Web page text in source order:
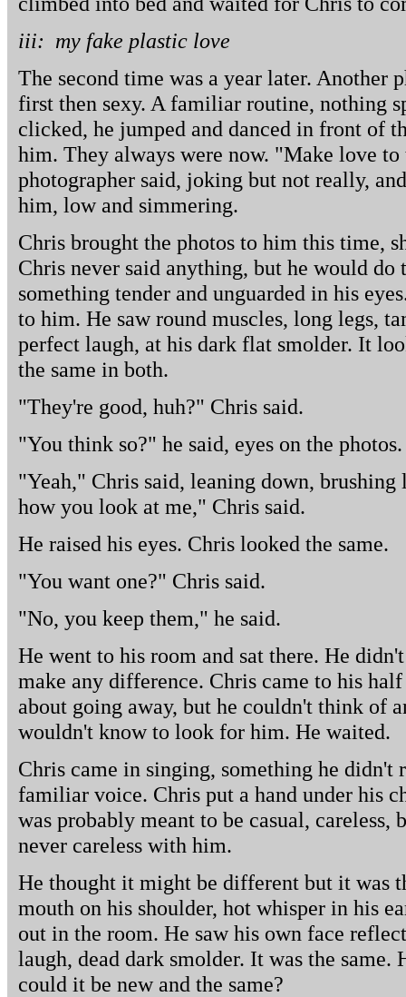
iii: my fake plastic love
The second time was a year later. Another
first then sexy. A familiar routine, nothing
clicked, he jumped and danced in front of
him. They always were now. "Make love to
photographer said, joking but not really,
him, low and simmering.
Chris brought the photos to him this time,
Chris never said anything, but he would do
something tender and unguarded in his
to him. He saw round muscles, long legs,
perfect laugh, at his dark flat smolder. It
the same in both.
"They're good, huh?" Chris said.
"You think so?" he said, eyes on the photos.
"Yeah," Chris said, leaning down,
how you look at me," Chris said.
He raised his eyes. Chris looked the same.
"You want one?" Chris said.
"No, you keep them," he said.
He went to his room and sat there. He
make any difference. Chris came to his
about going away, but he couldn't think of
wouldn't know to look for him. He waited.
Chris came in singing, something he didn't
familiar voice. Chris put a hand under his
was probably meant to be casual, careless,
never careless with him.
He thought it might be different but it was
mouth on his shoulder, hot whisper in his
out in the room. He saw his own face
laugh, dead dark smolder. It was the same.
could it be new and the same?